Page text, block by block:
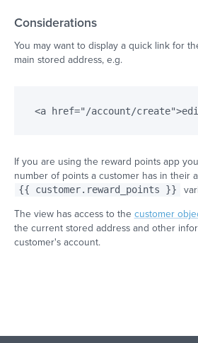
Considerations
You may want to display a quick link for
main stored address, e.g.
If you are using the reward points app
number of points a customer has in their
{{ customer.reward_points }}
The view has access to the customer
the current stored address and other
customer's account.